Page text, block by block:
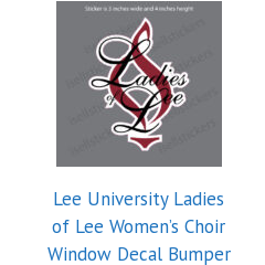
Lee University Ladies
of Lee Women’s Choir
Window Decal Bumper